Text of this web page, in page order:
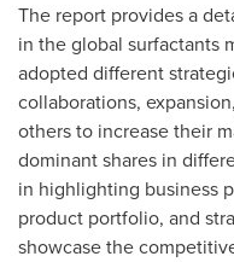
The report provides a
in the global surfactants
adopted different
collaborations,
others to increase their
dominant shares in
in highlighting business
product portfolio, and
showcase the